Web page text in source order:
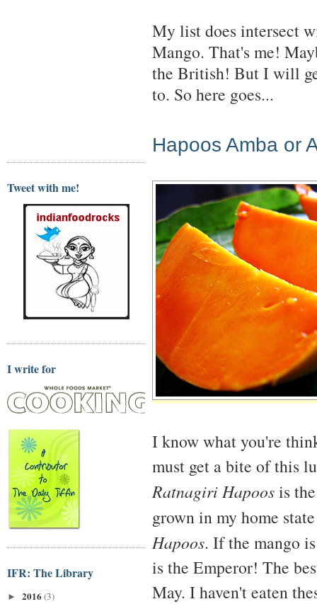
Tweet with me!
I write for
IFR: The Library
► 2016 (3)
My list does intersect
Mango. That's me!
the British! But I will
to. So here goes...
Hapoos Amba or
I know what you're
must get a bite of this
Ratnagiri Hapoosis
grown in my home
Hapoos. If the mango
is the Emperor! The
May. I haven't eaten